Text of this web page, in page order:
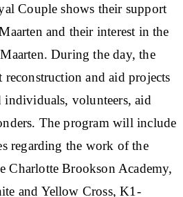
Couple shows their support
and their interest in the
During the day, the
and aid projects
individuals, volunteers, aid
The program will include
regarding the work of the
Charlotte Brookson Academy,
and Yellow Cross, K1-